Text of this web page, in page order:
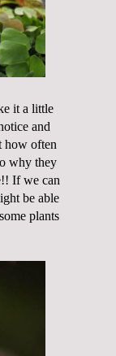
it a little
and
how often
why they
If we can
be able
plants